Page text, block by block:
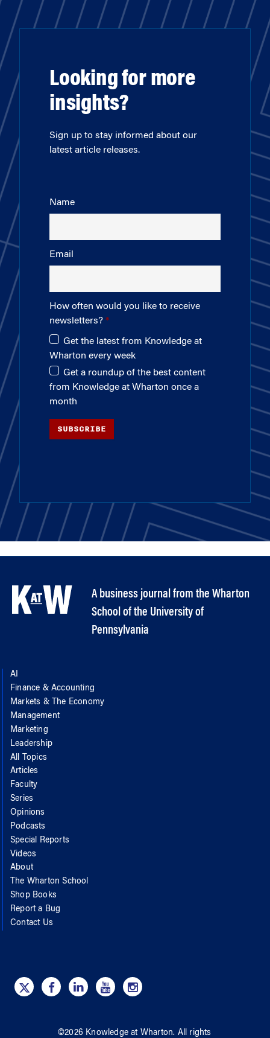
Looking for more
insights?
Sign up to stay informed about our
latest article releases.
Name
Email
How often would you like to receive
newsletters?
Get the latest from Knowledge at
Wharton every week
Get a roundup of the best content
from Knowledge at Wharton once a
month
SUBSCRIBE
A business journal from the Wharton
School of the University of
Pennsylvania
AI
Finance & Accounting
Markets & The Economy
Management
Marketing
Leadership
All Topics
Articles
Faculty
Series
Opinions
Podcasts
Special Reports
Videos
About
The Wharton School
Shop Books
Report a Bug
Contact Us
©2026 Knowledge at Wharton. All rights